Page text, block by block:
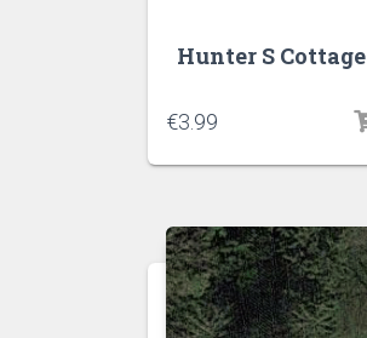
Hunter S Cottage
€3.99